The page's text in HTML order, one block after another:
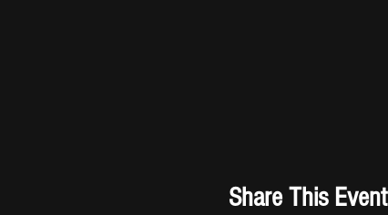
Share This Event